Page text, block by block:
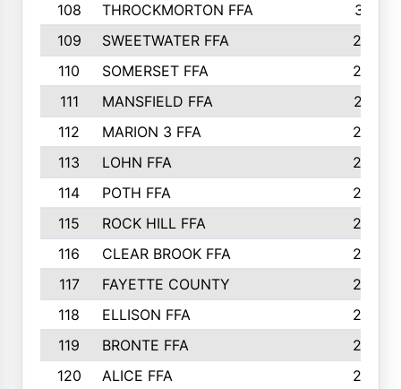
108
THROCKMORTON FFA
31
109
SWEETWATER FFA
29
110
SOMERSET FFA
28
111
MANSFIELD FFA
27
112
MARION 3 FFA
26
113
LOHN FFA
26
114
POTH FFA
26
115
ROCK HILL FFA
26
116
CLEAR BROOK FFA
26
117
FAYETTE COUNTY
24
118
ELLISON FFA
22
119
BRONTE FFA
22
120
ALICE FFA
22